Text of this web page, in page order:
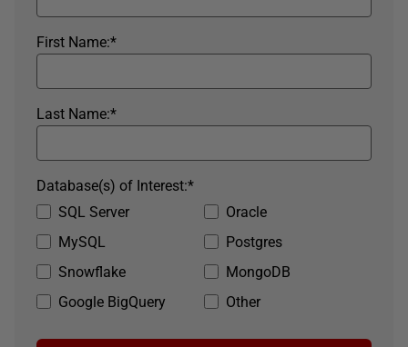
*
First Name:
*
Last Name:
SQL Server
Oracle
MySQL
Postgres
Snowflake
MongoDB
Google BigQuery
Other
*
Database(s) of Interest: